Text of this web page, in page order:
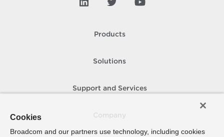
Products
Solutions
Support and Services
Cookies
Broadcom and our partners use technology, including cookies